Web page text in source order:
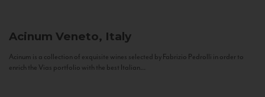
Acinum Veneto, Italy
Acinum is a collection of exquisite wines selected by Fabrizio Pedrolli in order to
enrich the Vias portfolio with the best Italian...